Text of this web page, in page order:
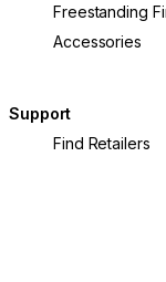
Freestanding
Accessories
Support
Find Retailers